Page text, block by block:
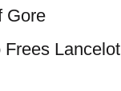
Gore
Lancelot